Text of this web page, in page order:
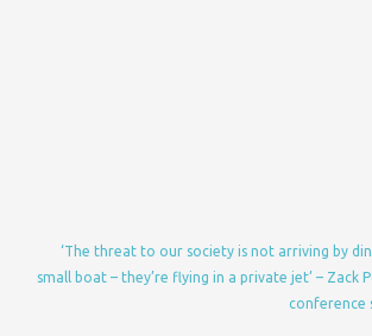
‘The threat to our society is not arriving by
small boat – they’re flying in a private jet’ – Zack
conference